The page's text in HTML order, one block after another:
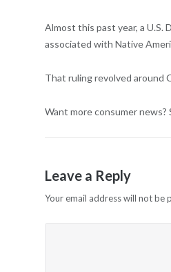
Almost this past year, a
associated with Native
That ruling revolved around
Want more consumer
Leave a Reply
Your email address will not be